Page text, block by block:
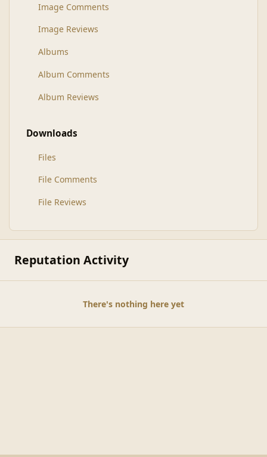
Image Comments
Image Reviews
Albums
Album Comments
Album Reviews
Downloads
Files
File Comments
File Reviews
Reputation Activity
There's nothing here yet